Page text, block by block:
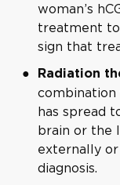
woman’s
treatment to
sign that
Radiation
has spread
brain or the
externally
diagnosis.